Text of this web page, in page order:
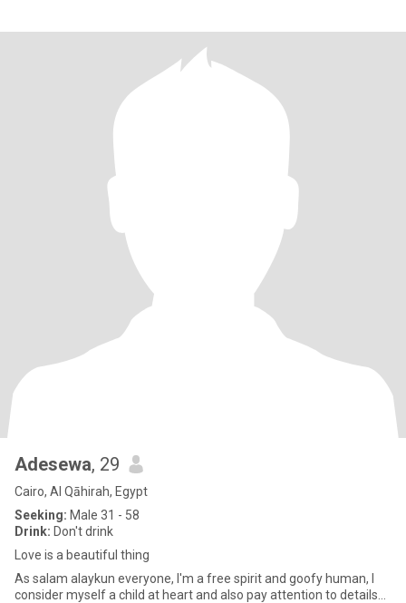
Adesewa, 29
Cairo, Al Qāhirah, Egypt
Seeking: Male 31 - 58
Drink: Don't drink
Love is a beautiful thing
As salam alaykun everyone, I'm a free spirit and goofy human, I
consider myself a child at heart and also pay attention to details...